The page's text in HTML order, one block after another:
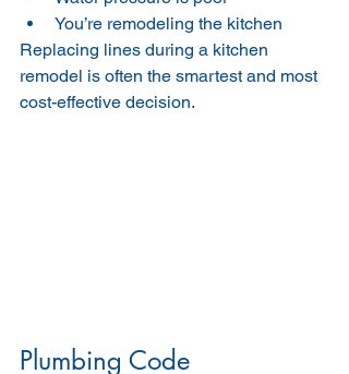
You’re remodeling the kitchen
Replacing lines during a kitchen
remodel is often the smartest and most
cost-effective decision.
Plumbing Code